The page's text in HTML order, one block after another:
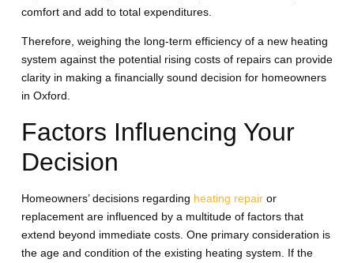
comfort and add to total expenditures.
Therefore, weighing the long-term efficiency of a new heating
system against the potential rising costs of repairs can provide
clarity in making a financially sound decision for homeowners
in Oxford.
Factors Influencing Your
Decision
Homeowners’ decisions regarding heating repairor
replacement are influenced by a multitude of factors that
extend beyond immediate costs. One primary consideration is
the age and condition of the existing heating system. If the